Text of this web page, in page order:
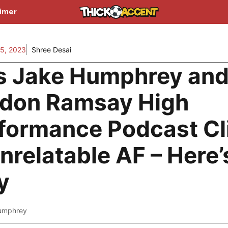
2023 Shree Desai
Jake Humphrey
Ramsay High
Podcast
AF –